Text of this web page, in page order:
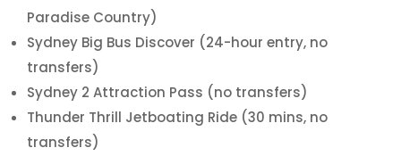
Paradise Country)
Sydney Big Bus Discover (24-hour entry, no
transfers)
Sydney 2 Attraction Pass (no transfers)
Thunder Thrill Jetboating Ride (30 mins, no
transfers)